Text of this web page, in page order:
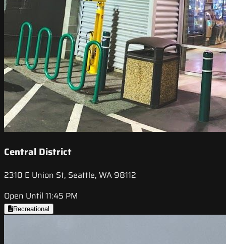
Central District
2310 E Union St, Seattle, WA 98112
Open Until 11:45 PM
Recreational